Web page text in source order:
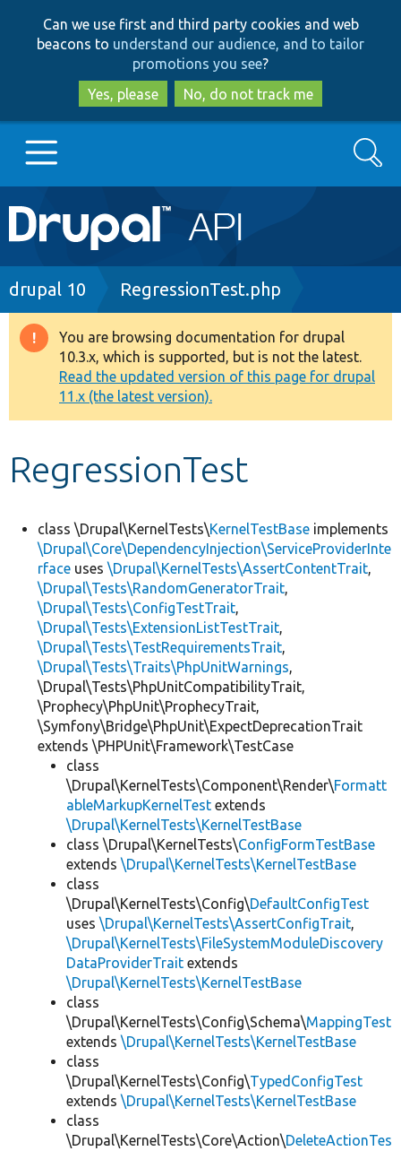
to
main
content
to
search
Can we use first and third party cookies and web
beacons to understand our audience, and to tailor
promotions you see?
Yes, please
No, do not track me
Main
navigation
Go to Drupal.org
Drupal 8+
Other projects
Develop for Drupal
Search
Breadcrumb
drupal 10 RegressionTest.php
Warning
message
You are browsing documentation for drupal
10.3.x, which is supported, but is not the latest.
Read the updated version of this page for drupal
11.x (the latest version).
RegressionTest
class \Drupal\KernelTests\KernelTestBase implements
\Drupal\Core\DependencyInjection\ServiceProviderInte
rface uses \Drupal\KernelTests\AssertContentTrait,
\Drupal\Tests\RandomGeneratorTrait,
\Drupal\Tests\ConfigTestTrait,
\Drupal\Tests\ExtensionListTestTrait,
\Drupal\Tests\TestRequirementsTrait,
\Drupal\Tests\Traits\PhpUnitWarnings,
\Drupal\Tests\PhpUnitCompatibilityTrait,
\Prophecy\PhpUnit\ProphecyTrait,
\Symfony\Bridge\PhpUnit\ExpectDeprecationTrait
extends \PHPUnit\Framework\TestCase
class
\Drupal\KernelTests\Component\Render\Formatt
ableMarkupKernelTest extends
\Drupal\KernelTests\KernelTestBase
class \Drupal\KernelTests\ConfigFormTestBase
extends \Drupal\KernelTests\KernelTestBase
class
\Drupal\KernelTests\Config\DefaultConfigTest
uses \Drupal\KernelTests\AssertConfigTrait,
\Drupal\KernelTests\FileSystemModuleDiscovery
DataProviderTrait extends
\Drupal\KernelTests\KernelTestBase
class
\Drupal\KernelTests\Config\Schema\MappingTest
extends \Drupal\KernelTests\KernelTestBase
class
\Drupal\KernelTests\Config\TypedConfigTest
extends \Drupal\KernelTests\KernelTestBase
class
\Drupal\KernelTests\Core\Action\DeleteActionTes